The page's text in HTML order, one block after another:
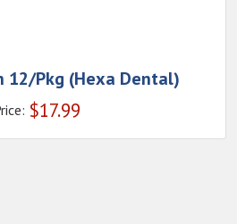
12/Pkg (Hexa Dental)
$17.99